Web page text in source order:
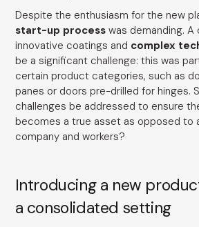
Despite the enthusiasm for the new
start-up process was demanding.
innovative coatings and complex
be a significant challenge: this was
certain product categories, such as
panes or doors pre-drilled for hinges.
challenges be addressed to ensure
becomes a true asset as opposed to
company and workers?
Introducing a new
a consolidated setting